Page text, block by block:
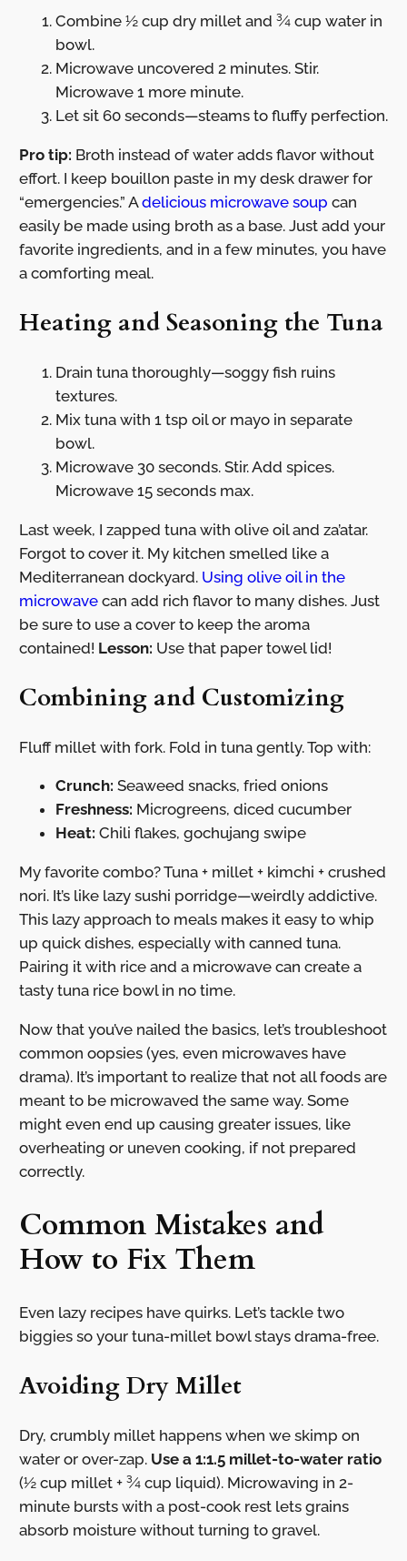
Combine ½ cup dry millet and ¾ cup water in
bowl.
Microwave uncovered 2 minutes. Stir.
Microwave 1 more minute.
Let sit 60 seconds—steams to fluffy perfection.
Pro tip: Broth instead of water adds flavor without
effort. I keep bouillon paste in my desk drawer for
“emergencies.” Adelicious microwave soup can
easily be made using broth as a base. Just add your
favorite ingredients, and in a few minutes, you have
a comforting meal.
Heating and Seasoning the Tuna
Drain tuna thoroughly—soggy fish ruins
textures.
Mix tuna with 1 tsp oil or mayo in separate
bowl.
Microwave 30 seconds. Stir. Add spices.
Microwave 15 seconds max.
Last week, I zapped tuna with olive oil and za’atar.
Forgot to cover it. My kitchen smelled like a
Mediterranean dockyard. Using olive oil in the
microwavecan add rich flavor to many dishes. Just
be sure to use a cover to keep the aroma
contained! Lesson: Use that paper towel lid!
Combining and Customizing
Fluff millet with fork. Fold in tuna gently. Top with:
Crunch: Seaweed snacks, fried onions
Freshness: Microgreens, diced cucumber
Heat: Chili flakes, gochujang swipe
My favorite combo? Tuna + millet + kimchi + crushed
nori. It’s like lazy sushi porridge—weirdly addictive.
This lazy approach to meals makes it easy to whip
up quick dishes, especially with canned tuna.
Pairing it with rice and a microwave can create a
tasty tuna rice bowl in no time.
Now that you’ve nailed the basics, let’s troubleshoot
common oopsies (yes, even microwaves have
drama). It’s important to realize that not all foods are
meant to be microwaved the same way. Some
might even end up causing greater issues, like
overheating or uneven cooking, if not prepared
correctly.
Common Mistakes and
How to Fix Them
Even lazy recipes have quirks. Let’s tackle two
biggies so your tuna-millet bowl stays drama-free.
Avoiding Dry Millet
Dry, crumbly millet happens when we skimp on
water or over-zap. Use a 1:1.5 millet-to-water ratio
(½ cup millet + ¾ cup liquid). Microwaving in 2-
minute bursts with a post-cook rest lets grains
absorb moisture without turning to gravel.